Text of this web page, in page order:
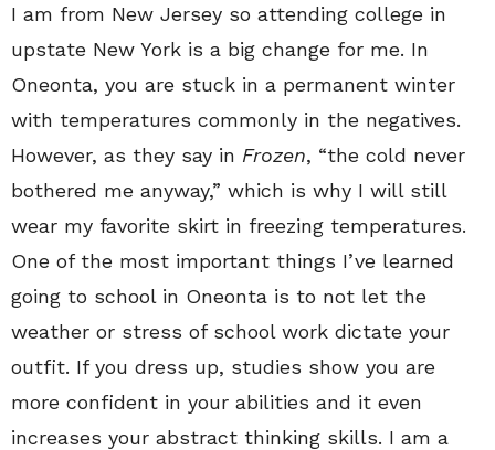
I am from New Jersey so attending college in
upstate New York is a big change for me. In
Oneonta, you are stuck in a permanent winter
with temperatures commonly in the negatives.
However, as they say in Frozen, “the cold never
bothered me anyway,” which is why I will still
wear my favorite skirt in freezing temperatures.
One of the most important things I’ve learned
going to school in Oneonta is to not let the
weather or stress of school work dictate your
outfit. If you dress up, studies show you are
more confident in your abilities and it even
increases your abstract thinking skills. I am a